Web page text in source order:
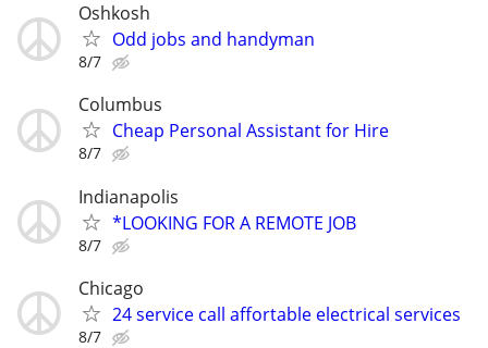
Oshkosh
Odd jobs and handyman
8/7
Columbus
Cheap Personal Assistant for Hire
8/7
Indianapolis
*LOOKING FOR A REMOTE JOB
8/7
Chicago
24 service call affortable electrical services
8/7